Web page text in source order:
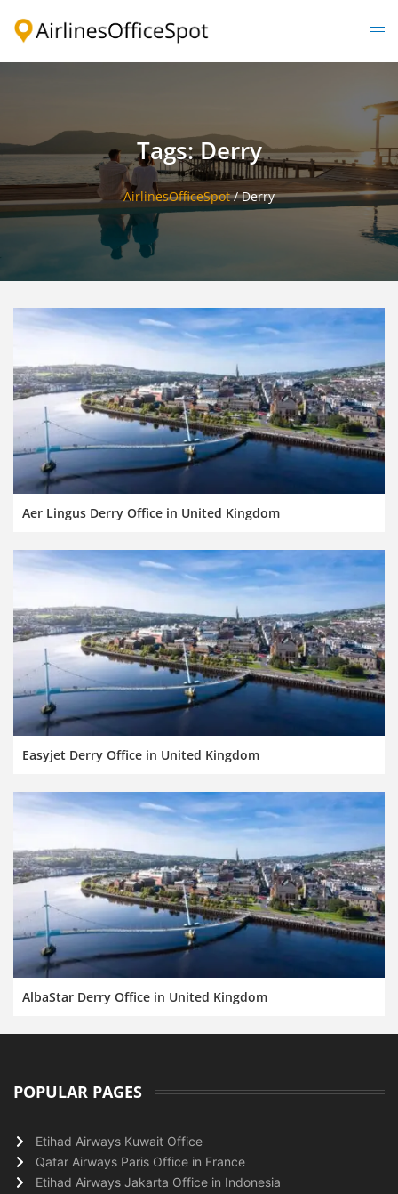
Tags: Derry
AirlinesOfficeSpot/Derry
Aer Lingus Derry Office in United Kingdom
Easyjet Derry Office in United Kingdom
AlbaStar Derry Office in United Kingdom
POPULAR PAGES
Etihad Airways Kuwait Office
Qatar Airways Paris Office in France
Etihad Airways Jakarta Office in Indonesia